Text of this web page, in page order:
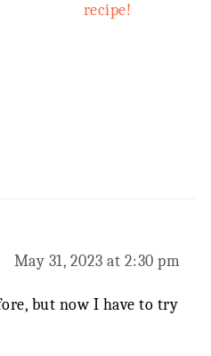
recipe!
May 31, 2023 at 2:30 pm
but now I have to try